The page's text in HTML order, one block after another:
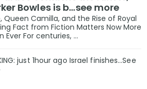
Bowles is b...see more
Queen Camilla, and the Rise of Royal
Fact from Fiction Matters Now More
Ever For centuries, ...
just 1hour ago Israel finishes…See